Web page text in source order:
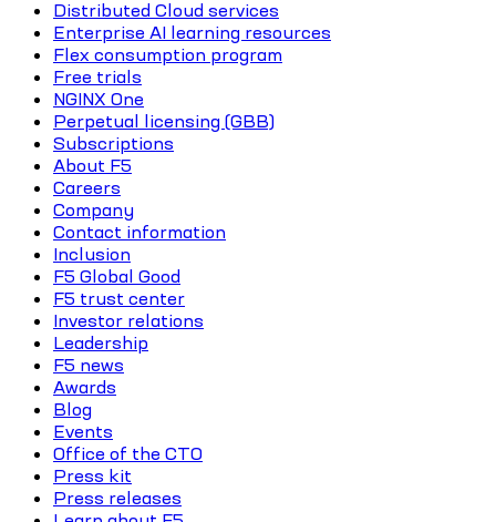
Distributed Cloud services
Enterprise AI learning resources
Flex consumption program
Free trials
NGINX One
Perpetual licensing (GBB)
Subscriptions
About F5
Careers
Company
Contact information
Inclusion
F5 Global Good
F5 trust center
Investor relations
Leadership
F5 news
Awards
Blog
Events
Office of the CTO
Press kit
Press releases